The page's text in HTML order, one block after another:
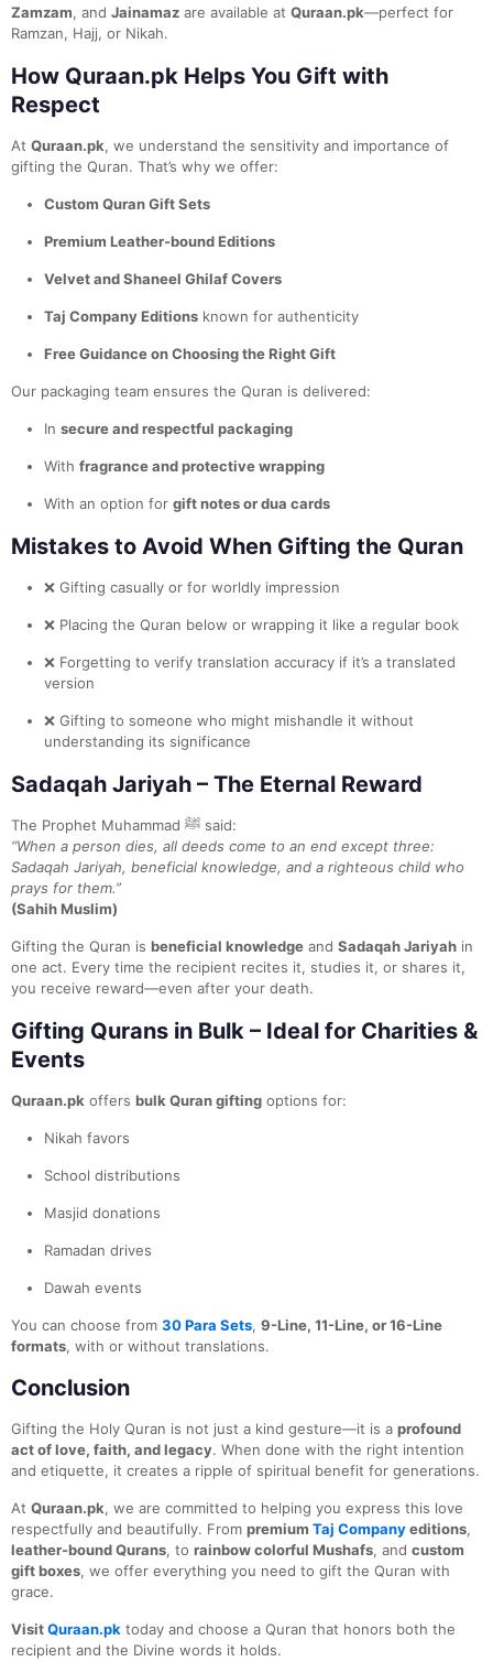
Zamzam, and Jainamaz are available at Quraan.pk—perfect for
Ramzan, Hajj, or Nikah.
How Quraan.pk Helps You Gift with
Respect
At Quraan.pk, we understand the sensitivity and importance of
gifting the Quran. That’s why we offer:
Custom Quran Gift Sets
Premium Leather-bound Editions
Velvet and Shaneel Ghilaf Covers
Taj Company Editions known for authenticity
Free Guidance on Choosing the Right Gift
Our packaging team ensures the Quran is delivered:
In secure and respectful packaging
With fragrance and protective wrapping
With an option for gift notes or dua cards
Mistakes to Avoid When Gifting the Quran
❌ Gifting casually or for worldly impression
❌ Placing the Quran below or wrapping it like a regular book
❌ Forgetting to verify translation accuracy if it’s a translated
version
❌ Gifting to someone who might mishandle it without
understanding its significance
Sadaqah Jariyah – The Eternal Reward
The Prophet Muhammad ﷺ said:
“When a person dies, all deeds come to an end except three:
Sadaqah Jariyah, beneficial knowledge, and a righteous child who
prays for them.”
(Sahih Muslim)
Gifting the Quran is beneficial knowledge and Sadaqah Jariyah in
one act. Every time the recipient recites it, studies it, or shares it,
you receive reward—even after your death.
Gifting Qurans in Bulk – Ideal for Charities &
Events
Quraan.pk offers bulk Quran gifting options for:
Nikah favors
School distributions
Masjid donations
Ramadan drives
Dawah events
You can choose from 30 Para Sets, 9-Line, 11-Line, or 16-Line
formats, with or without translations.
Conclusion
Gifting the Holy Quran is not just a kind gesture—it is a profound
act of love, faith, and legacy. When done with the right intention
and etiquette, it creates a ripple of spiritual benefit for generations.
At Quraan.pk, we are committed to helping you express this love
respectfully and beautifully. From premium Taj Companyeditions,
leather-bound Qurans, to rainbow colorful Mushafs, and custom
gift boxes, we offer everything you need to gift the Quran with
grace.
VisitQuraan.pk today and choose a Quran that honors both the
recipient and the Divine words it holds.